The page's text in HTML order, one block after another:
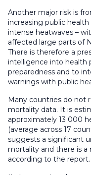
Another major risk is
increasing public
intense heatwaves –
affected large parts of
There is therefore a
intelligence into health
preparedness and to
warnings with public
Many countries do not
mortality data. It is
approximately 13 000
(average across 17
suggests a significant
mortality and there is
according to the report.